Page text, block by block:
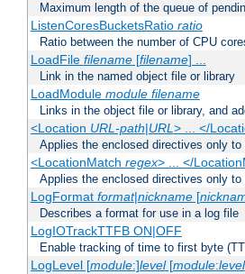
Maximum length of the queue of
ListenCoresBucketsRatio ratio
Ratio between the number of CPU
LoadFile filename[filename] ...
Link in the named object file or library
LoadModule module filename
Links in the object file or library, and
<Location URL-path|URL> ... </
Applies the enclosed directives only to
<LocationMatch regex> ... </
Applies the enclosed directives only
LogFormat format|nickname[
Describes a format for use in a log file
LogIOTrackTTFB ON|OFF
Enable tracking of time to first byte
LogLevel [module:]level[module:level